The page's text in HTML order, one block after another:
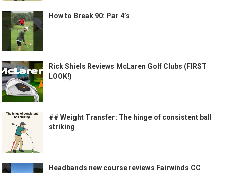
How to Break 90: Par 4’s
Rick Shiels Reviews McLaren Golf Clubs (FIRST
LOOK!)
## Weight Transfer: The hinge of consistent ball
striking
Headbands new course reviews Fairwinds CC